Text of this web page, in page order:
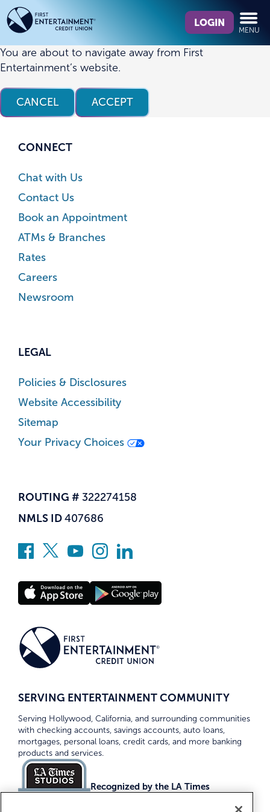
Skip
to
content
Skip
to
web
banking
login
we
find?
LOGIN
MENU
You are about to navigate away from First
Entertainment’s website.
CANCEL ACCEPT
CONNECT
Chat with Us
Contact Us
Book an Appointment
ATMs & Branches
Rates
Careers
Newsroom
LEGAL
Policies & Disclosures
Website Accessibility
Sitemap
Your Privacy Choices
ROUTING # 322274158
NMLS ID 407686
SERVING ENTERTAINMENT COMMUNITY
Serving Hollywood, California, and surrounding communities
with checking accounts, savings accounts, auto loans,
mortgages, personal loans, credit cards, and more banking
products and services.
Recognized by the LA Times